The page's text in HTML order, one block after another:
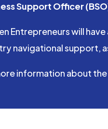
Support Officer
Entrepreneurs will
navigational support,
information about